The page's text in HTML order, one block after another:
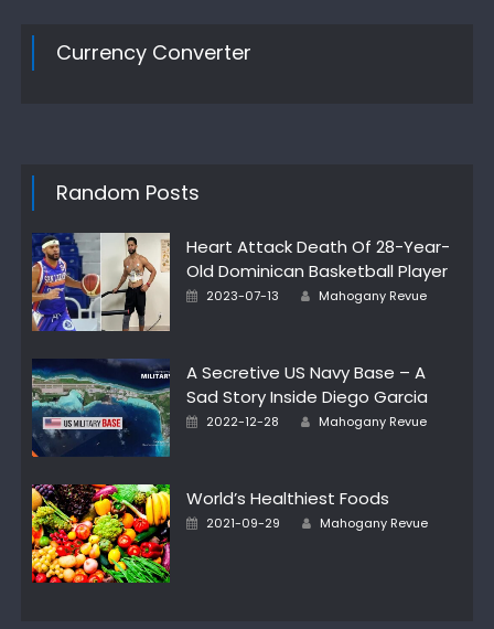
Currency Converter
Random Posts
Heart Attack Death Of 28-Year-
Old Dominican Basketball Player
Posted
2023-07-13 Author
Mahogany Revue
A Secretive US Navy Base – A
Sad Story Inside Diego Garcia
Posted
2022-12-28 Author
Mahogany Revue
World’s Healthiest Foods
Posted
2021-09-29 Author
Mahogany Revue